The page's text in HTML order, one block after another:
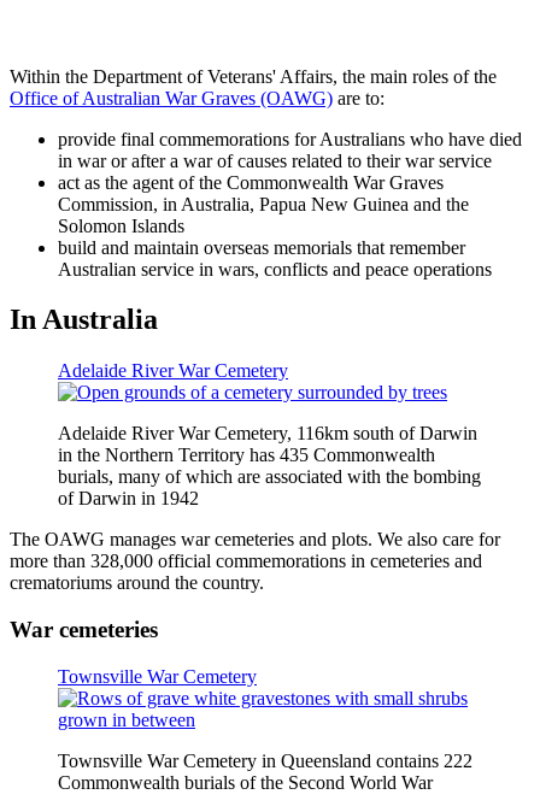
Within the Department of Veterans' Affairs, the main roles of the
Office of Australian War Graves (OAWG) are to:
provide final commemorations for Australians who have died
in war or after a war of causes related to their war service
act as the agent of the Commonwealth War Graves
Commission, in Australia, Papua New Guinea and the
Solomon Islands
build and maintain overseas memorials that remember
Australian service in wars, conflicts and peace operations
In Australia
Adelaide River War Cemetery
Adelaide River War Cemetery, 116km south of Darwin
in the Northern Territory has 435 Commonwealth
burials, many of which are associated with the bombing
of Darwin in 1942
The OAWG manages war cemeteries and plots. We also care for
more than 328,000 official commemorations in cemeteries and
crematoriums around the country.
War cemeteries
Townsville War Cemetery
Townsville War Cemetery in Queensland contains 222
Commonwealth burials of the Second World War